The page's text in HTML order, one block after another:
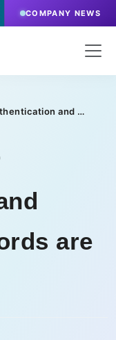
9, 2026- eBuilder
COMPANY NEWS
Why Multifactor Authentication and complex passwords are not enough?
are